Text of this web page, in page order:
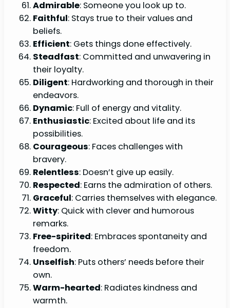
Admirable: Someone you look up to.
Faithful: Stays true to their values and
beliefs.
Efficient: Gets things done effectively.
Steadfast: Committed and unwavering in
their loyalty.
Diligent: Hardworking and thorough in their
endeavors.
Dynamic: Full of energy and vitality.
Enthusiastic: Excited about life and its
possibilities.
Courageous: Faces challenges with
bravery.
Relentless: Doesn’t give up easily.
Respected: Earns the admiration of others.
Graceful: Carries themselves with elegance.
Witty: Quick with clever and humorous
remarks.
Free-spirited: Embraces spontaneity and
freedom.
Unselfish: Puts others’ needs before their
own.
Warm-hearted: Radiates kindness and
warmth.